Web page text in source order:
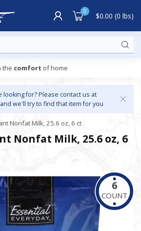
0 $0.00 (0 lbs)
the comfort of home
looking for? Please contact us at
we'll try to find that item for you
Nonfat Milk, 25.6 oz, 6 ct
Nonfat Milk, 25.6 oz, 6
6
COUNT